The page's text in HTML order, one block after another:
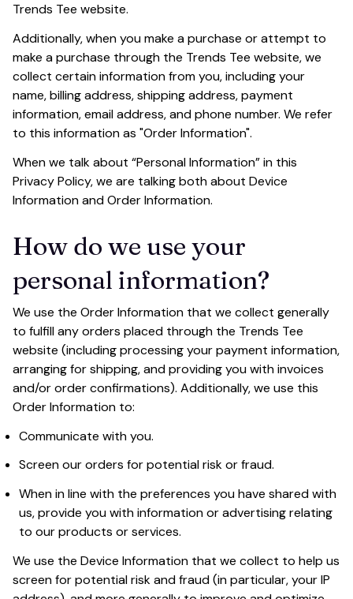
Trends Tee website.
Additionally, when you make a purchase or attempt to
make a purchase through the Trends Tee website, we
collect certain information from you, including your
name, billing address, shipping address, payment
information, email address, and phone number. We refer
to this information as "Order Information".
When we talk about “Personal Information” in this
Privacy Policy, we are talking both about Device
Information and Order Information.
How do we use your
personal information?
We use the Order Information that we collect generally
to fulfill any orders placed through the Trends Tee
website (including processing your payment information,
arranging for shipping, and providing you with invoices
and/or order confirmations). Additionally, we use this
Order Information to:
Communicate with you.
Screen our orders for potential risk or fraud.
When in line with the preferences you have shared with
us, provide you with information or advertising relating
to our products or services.
We use the Device Information that we collect to help us
screen for potential risk and fraud (in particular, your IP